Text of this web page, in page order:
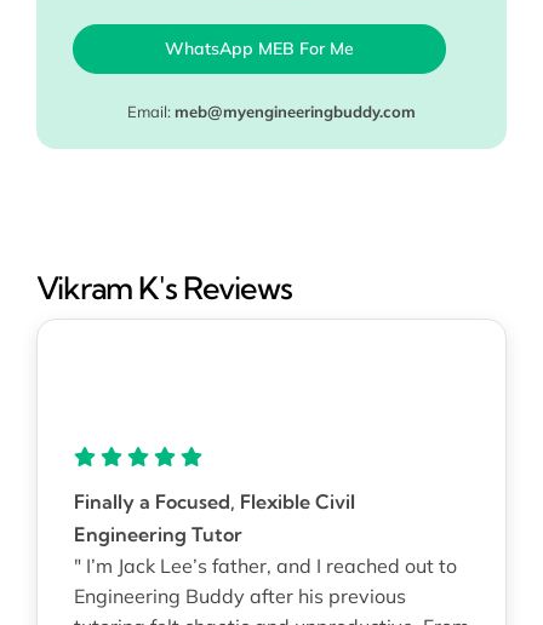
WhatsApp MEB For Me
Email: meb@myengineeringbuddy.com
Vikram K's Reviews
Finally a Focused, Flexible Civil
Engineering Tutor
" I’m Jack Lee’s father, and I reached out to
Engineering Buddy after his previous